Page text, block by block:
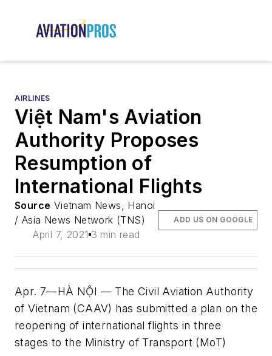
AIRLINES
Việt Nam's Aviation
Authority Proposes
Resumption of
International Flights
Source Vietnam News, Hanoi
/ Asia News Network (TNS)
April 7, 2021 3 min read
ADD US ON GOOGLE
Apr. 7—HÀ NỘI — The Civil Aviation Authority
of Vietnam (CAAV) has submitted a plan on the
reopening of international flights in three
stages to the Ministry of Transport (MoT)